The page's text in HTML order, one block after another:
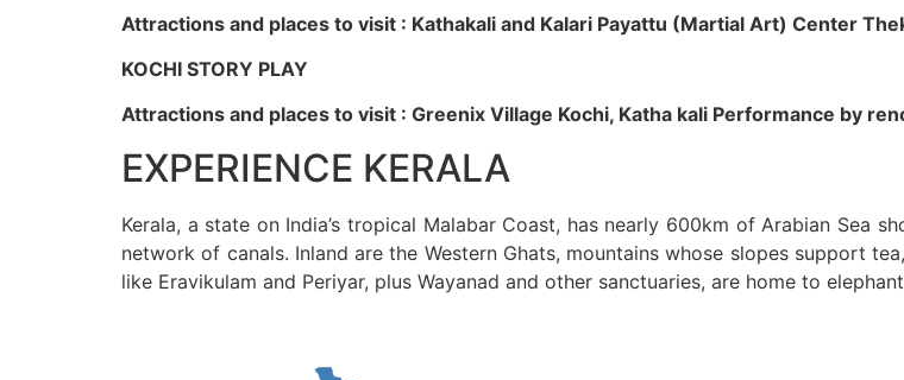
Attractions and places to visit : Kathakali and Kalari Payattu (Martial Art) Center
KOCHI STORY PLAY
Attractions and places to visit : Greenix Village Kochi, Katha kali Performance by
EXPERIENCE KERALA
Kerala, a state on India’s tropical Malabar Coast, has nearly 600km of Arabian Sea
network of canals. Inland are the Western Ghats, mountains whose slopes support
like Eravikulam and Periyar, plus Wayanad and other sanctuaries, are home to